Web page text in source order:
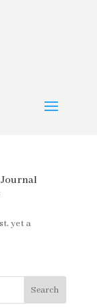
Journal
a
Search